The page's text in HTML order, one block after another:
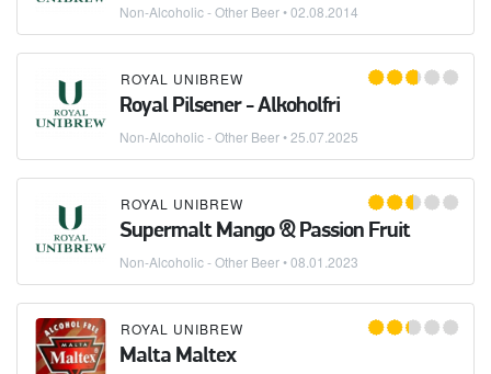
Non-Alcoholic - Other Beer•02.08.2014
ROYAL UNIBREW
Royal Pilsener - Alkoholfri
Non-Alcoholic - Other Beer•25.07.2025
ROYAL UNIBREW
Supermalt Mango & Passion Fruit
Non-Alcoholic - Other Beer•08.01.2023
ROYAL UNIBREW
Malta Maltex